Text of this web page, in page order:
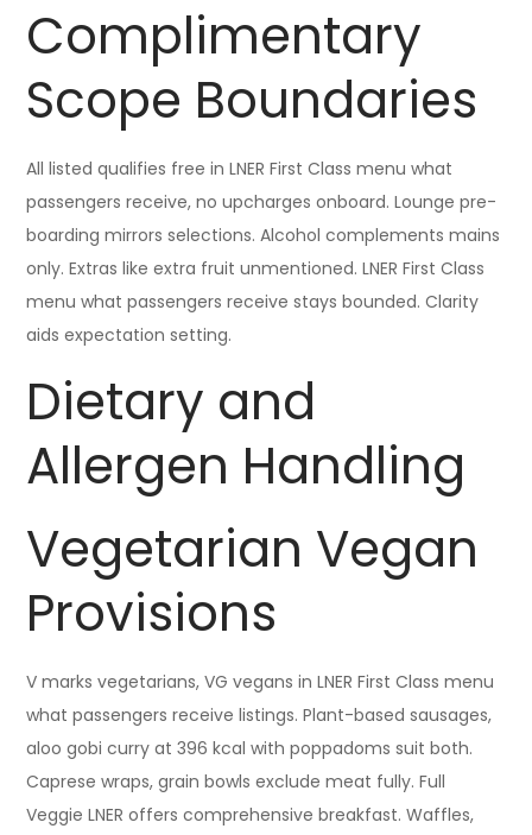
Complimentary
Scope Boundaries
All listed qualifies free in LNER First Class menu what
passengers receive, no upcharges onboard. Lounge pre-
boarding mirrors selections. Alcohol complements mains
only. Extras like extra fruit unmentioned. LNER First Class
menu what passengers receive stays bounded. Clarity
aids expectation setting.
Dietary and
Allergen Handling
Vegetarian Vegan
Provisions
V marks vegetarians, VG vegans in LNER First Class menu
what passengers receive listings. Plant-based sausages,
aloo gobi curry at 396 kcal with poppadoms suit both.
Caprese wraps, grain bowls exclude meat fully. Full
Veggie LNER offers comprehensive breakfast. Waffles,